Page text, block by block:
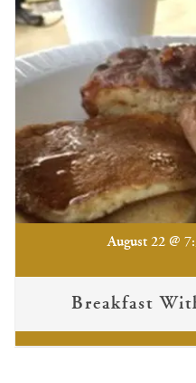
Breakfast
August 22 @